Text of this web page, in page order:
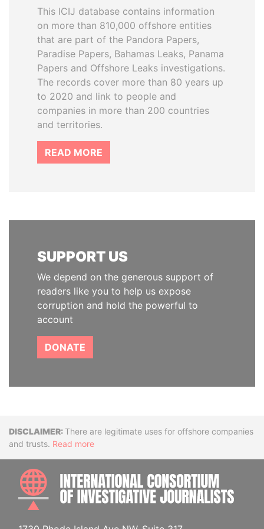
This ICIJ database contains information
on more than 810,000 offshore entities
that are part of the Pandora Papers,
Paradise Papers, Bahamas Leaks, Panama
Papers and Offshore Leaks investigations.
The records cover more than 80 years up
to 2020 and link to people and
companies in more than 200 countries
and territories.
READ MORE
SUPPORT US
We depend on the generous support of
readers like you to help us expose
corruption and hold the powerful to
account
DONATE
DisclaimerThere are legitimate uses for offshore companies
and trusts. Read more